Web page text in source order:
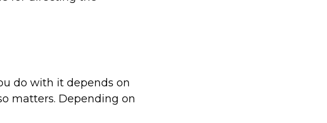
do with it depends on
matters. Depending on